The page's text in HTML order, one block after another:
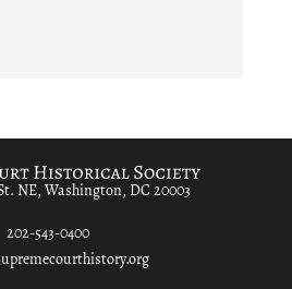
NE, Washington, DC 20003
202-543-0400